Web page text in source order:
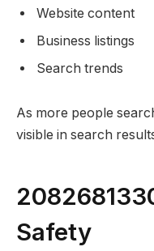
Website content
Business listings
Search trends
As more people
visible in search
Safety